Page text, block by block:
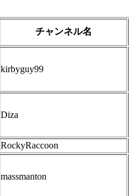
チャンネル名
kirbyguy99
Diza
RockyRaccoon
massmanton